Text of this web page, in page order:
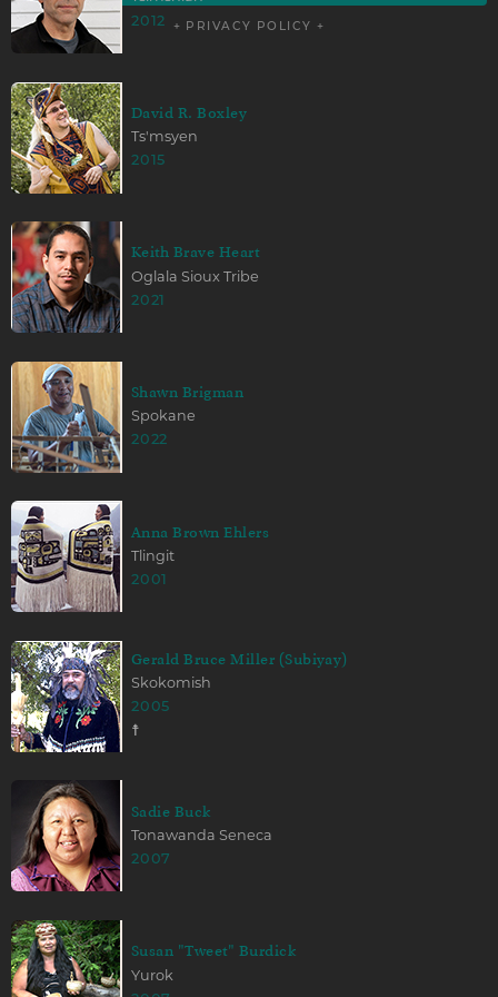
2012
David R. Boxley
Ts'msyen
2015
Keith Brave Heart
Oglala Sioux Tribe
2021
Shawn Brigman
Spokane
2022
Anna Brown Ehlers
Tlingit
2001
Gerald Bruce Miller (Subiyay)
Skokomish
2005
☨
Sadie Buck
Tonawanda Seneca
2007
Susan "Tweet" Burdick
Yurok
+ PRIVACY POLICY +